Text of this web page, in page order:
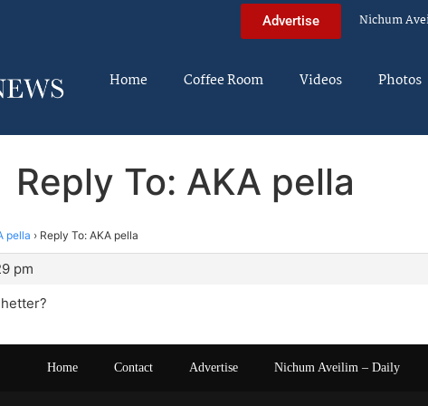
Advertise Nichum
Home Coffee Room Videos Photos
Reply To: AKA pella
pella › Reply To: AKA pella
pm
Home Contact Advertise Nichum Aveilim – Daily